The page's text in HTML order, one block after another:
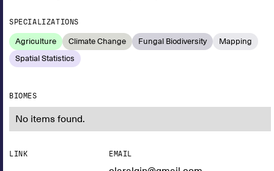
SPECIALIZATIONS
Agriculture Climate Change Fungal Biodiversity
Mapping
Spatial Statistics
BIOMES
No items found.
LINK EMAIL